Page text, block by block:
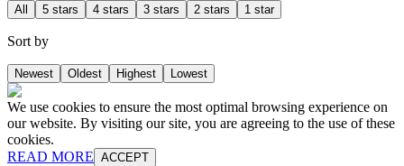
All 5 stars 4 stars 3 stars 2 stars 1 star
Sort by
Newest Oldest Highest Lowest
We use cookies to ensure the most optimal browsing experience on
our website. By visiting our site, you are agreeing to the use of these
cookies.
READ MORE ACCEPT